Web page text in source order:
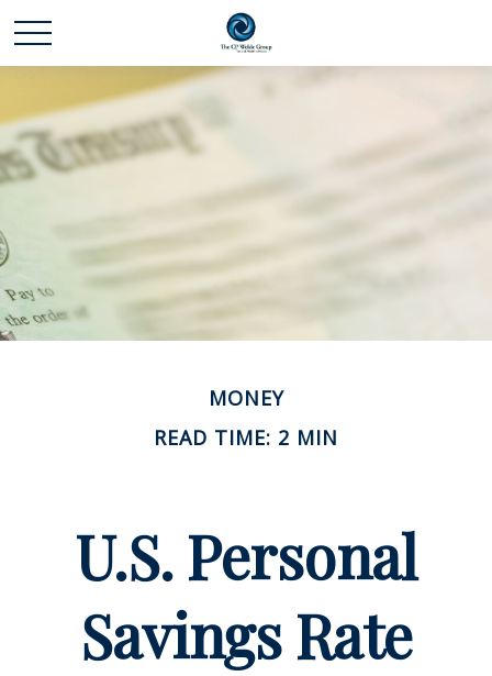
MONEY
READ TIME: 2 MIN
U.S. Personal
Savings Rate